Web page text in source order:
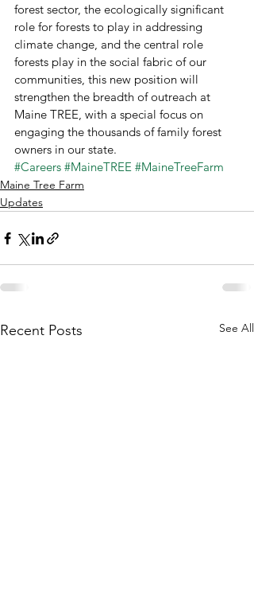
forest sector, the ecologically significant
role for forests to play in addressing
climate change, and the central role
forests play in the social fabric of our
communities, this new position will
strengthen the breadth of outreach at
Maine TREE, with a special focus on
engaging the thousands of family forest
owners in our state.
#Careers #MaineTREE #MaineTreeFarm
Maine Tree Farm
Updates
Recent Posts See All